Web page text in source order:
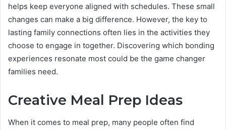
helps keep everyone aligned with schedules. These small
changes can make a big difference. However, the key to
lasting family connections often lies in the activities they
choose to engage in together. Discovering which bonding
experiences resonate most could be the game changer
families need.
Creative Meal Prep Ideas
When it comes to meal prep, many people often find